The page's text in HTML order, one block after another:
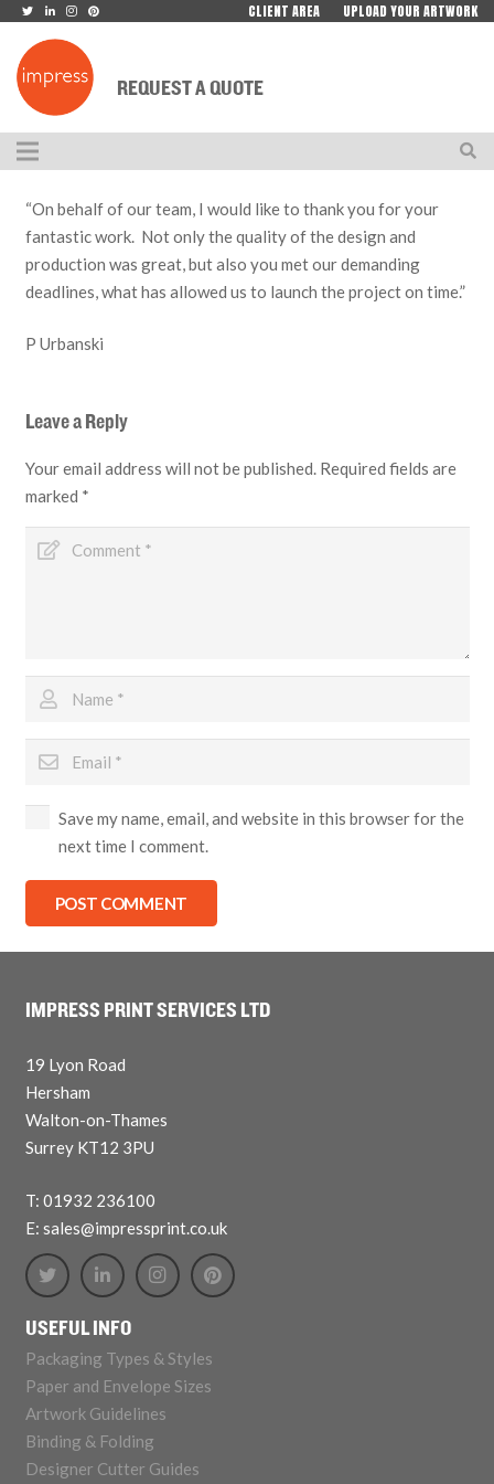
CLIENT AREA UPLOAD YOUR ARTWORK
REQUEST A QUOTE
“On behalf of our team, I would like to thank you for your
fantastic work. Not only the quality of the design and
production was great, but also you met our demanding
deadlines, what has allowed us to launch the project on time.”
P Urbanski
Leave a Reply
Your email address will not be published. Required fields are
marked *
Save my name, email, and website in this browser for the
next time I comment.
POST COMMENT
IMPRESS PRINT SERVICES LTD
19 Lyon Road
Hersham
Walton-on-Thames
Surrey KT12 3PU
T: 01932 236100
E: sales@impressprint.co.uk
USEFUL INFO
Packaging Types & Styles
Paper and Envelope Sizes
Artwork Guidelines
Binding & Folding
Designer Cutter Guides